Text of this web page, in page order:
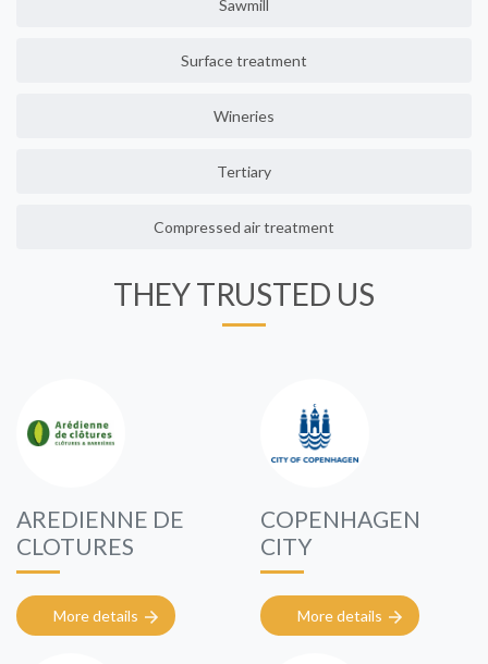
Sawmill
Surface treatment
Wineries
Tertiary
Compressed air treatment
THEY TRUSTED US
AREDIENNE DE
CLOTURES
More details
COPENHAGEN
CITY
More details